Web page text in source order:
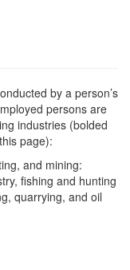
by a person’s
persons are
industries (bolded
page):
and mining:
fishing and hunting
quarrying, and oil